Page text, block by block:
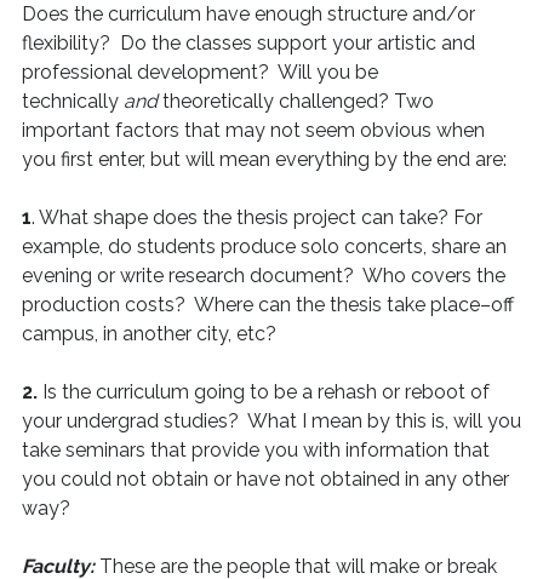
Does the curriculum have enough structure and/or
flexibility? Do the classes support your artistic and
professional development? Will you be
technically andtheoretically challenged? Two
important factors that may not seem obvious when
you first enter, but will mean everything by the end are:
1. What shape does the thesis project can take? For
example, do students produce solo concerts, share an
evening or write research document? Who covers the
production costs? Where can the thesis take place–off
campus, in another city, etc?
2.Is the curriculum going to be a rehash or reboot of
your undergrad studies? What I mean by this is, will you
take seminars that provide you with information that
you could not obtain or have not obtained in any other
way?
Faculty:These are the people that will make or break